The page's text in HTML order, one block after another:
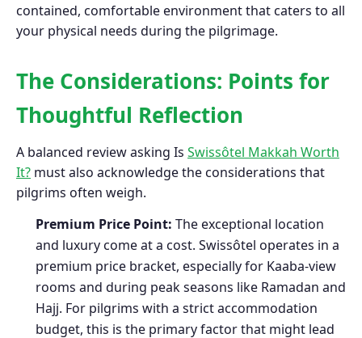
contained, comfortable environment that caters to all
your physical needs during the pilgrimage.
The Considerations: Points for
Thoughtful Reflection
A balanced review asking Is Swissôtel Makkah Worth
It? must also acknowledge the considerations that
pilgrims often weigh.
Premium Price Point: The exceptional location
and luxury come at a cost. Swissôtel operates in a
premium price bracket, especially for Kaaba-view
rooms and during peak seasons like Ramadan and
Hajj. For pilgrims with a strict accommodation
budget, this is the primary factor that might lead